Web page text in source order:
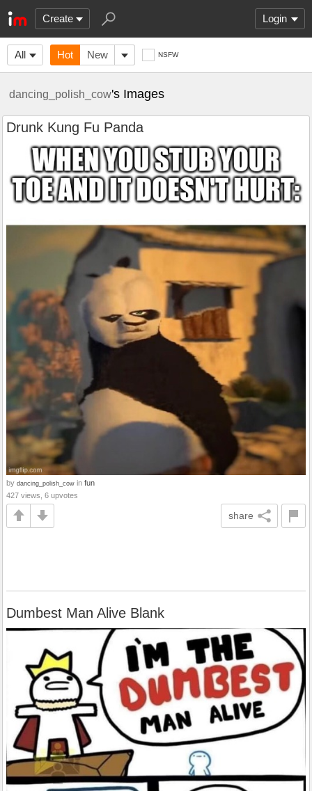
Create Login
All Hot New NSFW
dancing_polish_cow's Images
Drunk Kung Fu Panda
by dancing_polish_cow in fun
427 views, 6 upvotes
share
Dumbest Man Alive Blank